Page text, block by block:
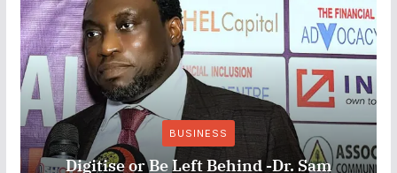
BUSINESS
Digitise or Be Left Behind -Dr. Sam